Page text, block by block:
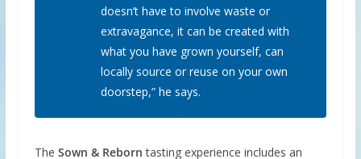
doesn’t have to involve waste or
extravagance, it can be created with
what you have grown yourself, can
locally source or reuse on your own
doorstep,” he says.
The Sown & Reborn tasting experience includes an